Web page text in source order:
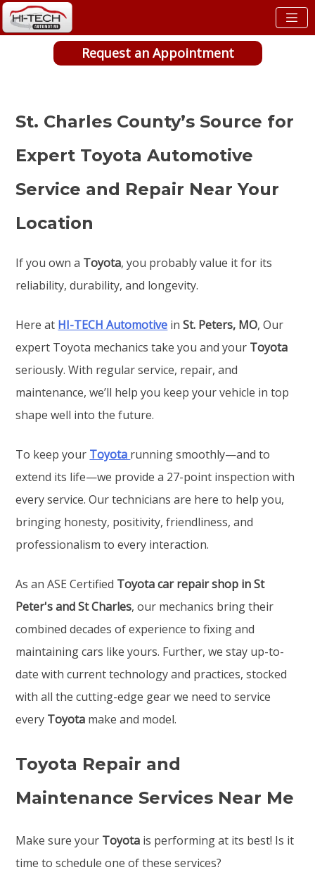
Request an Appointment
St. Charles County’s Source for
Expert Toyota Automotive
Service and Repair Near Your
Location
If you own a Toyota, you probably value it for its
reliability, durability, and longevity.
Here at HI-TECH Automotive inSt. Peters, MO, Our
expert Toyota mechanics take you and your Toyota
seriously. With regular service, repair, and
maintenance, we’ll help you keep your vehicle in top
shape well into the future.
To keep your Toyota running smoothly—and to
extend its life—we provide a 27-point inspection with
every service. Our technicians are here to help you,
bringing honesty, positivity, friendliness, and
professionalism to every interaction.
As an ASE Certified Toyota car repair shop in St
Peter's and St Charles, our mechanics bring their
combined decades of experience to fixing and
maintaining cars like yours. Further, we stay up-to-
date with current technology and practices, stocked
with all the cutting-edge gear we need to service
every Toyota make and model.
Toyota Repair and
Maintenance Services Near Me
Make sure your Toyota is performing at its best! Is it
time to schedule one of these services?